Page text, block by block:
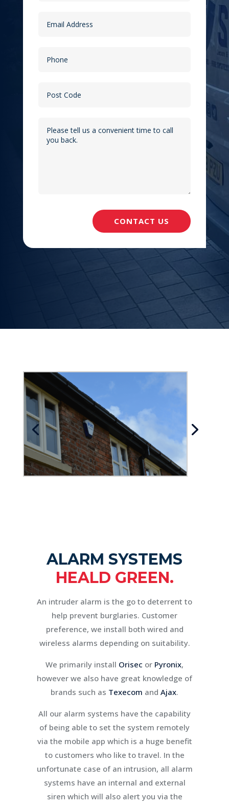
CONTACT US
ALARM SYSTEMS
HEALD GREEN.
An intruder alarm is the go to deterrent to
help prevent burglaries. Customer
preference, we install both wired and
wireless alarms depending on suitability.
We primarily install Orisec or Pyronix,
however we also have great knowledge of
brands such as Texecom and Ajax.
All our alarm systems have the capability
of being able to set the system remotely
via the mobile app which is a huge benefit
to customers who like to travel. In the
unfortunate case of an intrusion, all alarm
systems have an internal and external
siren which will also alert you via the